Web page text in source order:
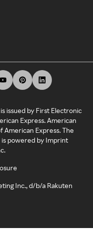
issued by First Electronic
Express. American
American Express. The
is powered by Imprint
Inc., d/b/a Rakuten